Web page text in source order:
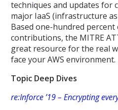
techniques and updates for
major IaaS (infrastructure
Based one-hundred
contributions, the MITRE
great resource for the real
face your AWS environment.
Topic Deep Dives
re:Inforce ’19 – Encrypting